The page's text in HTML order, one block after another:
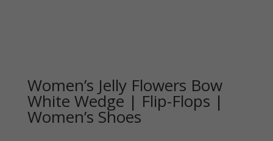
Women’s Jelly Flowers Bow
White Wedge | Flip-Flops |
Women’s Shoes